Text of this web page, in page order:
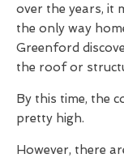
over the years, it
the only way
Greenford
the roof or
By this time, the
pretty high.
However, there